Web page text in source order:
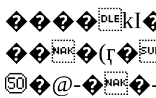
㊿�@-